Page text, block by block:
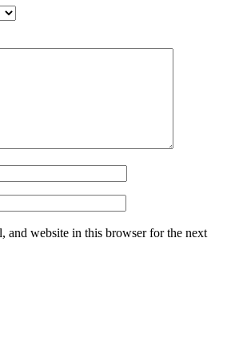
and website in this browser for the next